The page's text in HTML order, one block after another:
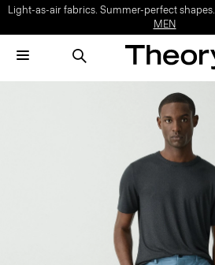
Light-as-air fabrics. Summer-perfect shapes.
MEN